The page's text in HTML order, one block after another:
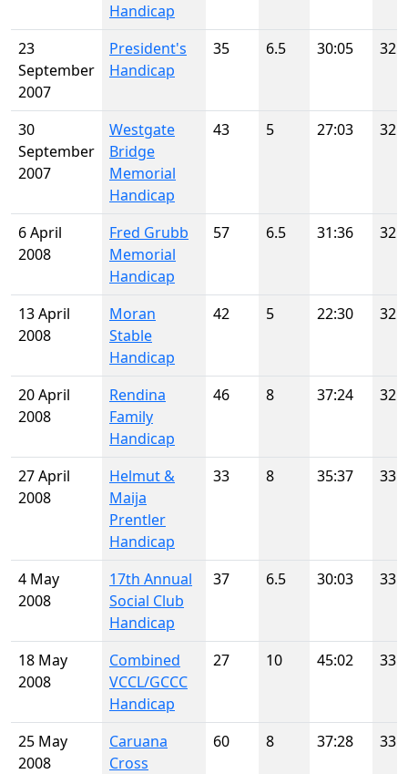
Handicap
23
September
2007
President's
Handicap
35 6.5 30:05 32
30
September
2007
Westgate
Bridge
Memorial
Handicap
43 5 27:03 32
6 April
2008
Fred Grubb
Memorial
Handicap
57 6.5 31:36 32
13 April
2008
Moran
Stable
Handicap
42 5 22:30 32
20 April
2008
Rendina
Family
Handicap
46 8 37:24 32
27 April
2008
Helmut &
Maija
Prentler
Handicap
33 8 35:37 33
4 May
2008
17th Annual
Social Club
Handicap
37 6.5 30:03 33
18 May
2008
Combined
VCCL/GCCC
Handicap
27 10 45:02 33
25 May
2008
Caruana
Cross
60 8 37:28 33